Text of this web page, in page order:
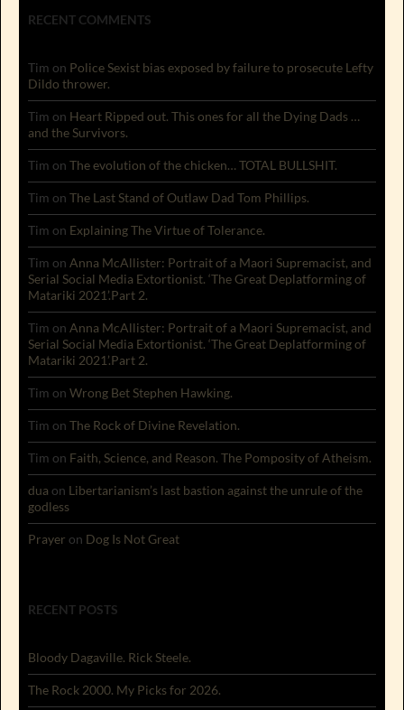
RECENT COMMENTS
Tim on Police Sexist bias exposed by failure to prosecute Lefty
Dildo thrower.
Tim on Heart Ripped out. This ones for all the Dying Dads …
and the Survivors.
Tim on The evolution of the chicken… TOTAL BULLSHIT.
Tim on The Last Stand of Outlaw Dad Tom Phillips.
Tim on Explaining The Virtue of Tolerance.
Tim on Anna McAllister: Portrait of a Maori Supremacist, and
Serial Social Media Extortionist. ‘The Great Deplatforming of
Matariki 2021’.Part 2.
Tim on Anna McAllister: Portrait of a Maori Supremacist, and
Serial Social Media Extortionist. ‘The Great Deplatforming of
Matariki 2021’.Part 2.
Tim on Wrong Bet Stephen Hawking.
Tim on The Rock of Divine Revelation.
Tim on Faith, Science, and Reason. The Pomposity of Atheism.
dua on Libertarianism’s last bastion against the unrule of the
godless
Prayer on Dog Is Not Great
RECENT POSTS
Bloody Dagaville. Rick Steele.
The Rock 2000. My Picks for 2026.